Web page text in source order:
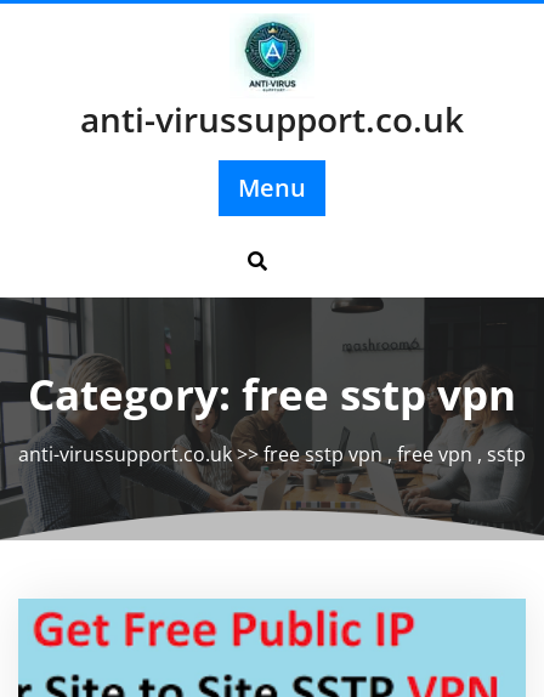
anti-virussupport.co.uk
Menu
Category: free sstp vpn
anti-virussupport.co.uk>>free sstp vpn ,free vpn, sstp